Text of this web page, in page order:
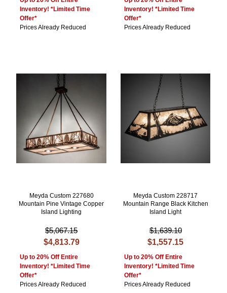
Inventory! *Limited Time
Offer*
Prices Already Reduced
Inventory! *Limited Time
Offer*
Prices Already Reduced
Meyda Custom 227680
Mountain Pine Vintage Copper
Island Lighting
$5,067.15
$4,813.79
Up to 20% Off Entire
Inventory! *Limited Time
Offer*
Prices Already Reduced
Meyda Custom 228717
Mountain Range Black Kitchen
Island Light
$1,639.10
$1,557.15
Up to 20% Off Entire
Inventory! *Limited Time
Offer*
Prices Already Reduced